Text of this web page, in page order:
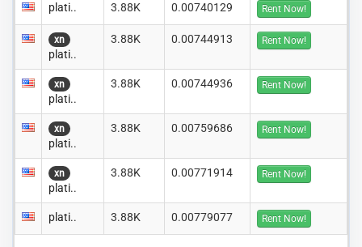
plati.. 3.88K 0.00740129 Rent Now!
xn
plati..
3.88K 0.00744913 Rent Now!
xn
plati..
3.88K 0.00744936 Rent Now!
xn
plati..
3.88K 0.00759686 Rent Now!
xn
plati..
3.88K 0.00771914 Rent Now!
plati.. 3.88K 0.00779077 Rent Now!